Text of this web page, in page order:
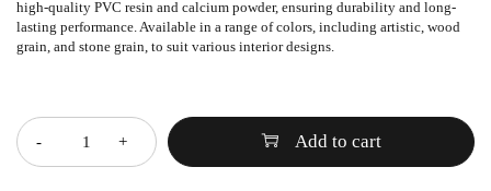
high-quality PVC resin and calcium powder, ensuring durability and long-
lasting performance. Available in a range of colors, including artistic, wood
grain, and stone grain, to suit various interior designs.
Add to cart